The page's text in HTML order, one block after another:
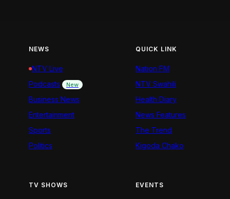
NEWS
NTV Live
Podcasts
New
Business News
Entertainment
Sports
Politics
QUICK LINK
Nation FM
NTV Swahili
Health Diary
News Features
The Trend
Kigoda Chako
TV SHOWS EVENTS